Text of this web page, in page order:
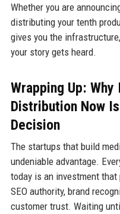
Whether you are
distributing your tenth
gives you the
your story gets heard.
Wrapping Up:
Distribution Now
Decision
The startups that build
undeniable advantage.
today is an investment
SEO authority, brand
customer trust. Waiting